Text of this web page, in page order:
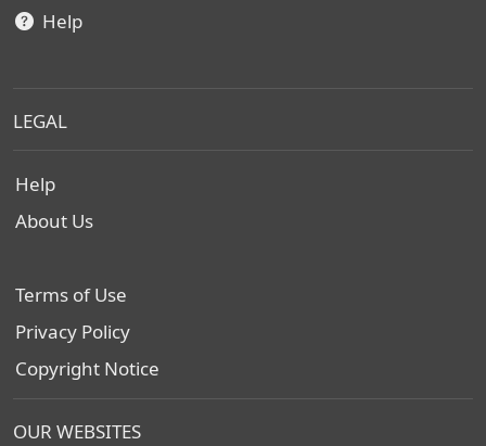
Help
LEGAL
Help
About Us
Terms of Use
Privacy Policy
Copyright Notice
OUR WEBSITES